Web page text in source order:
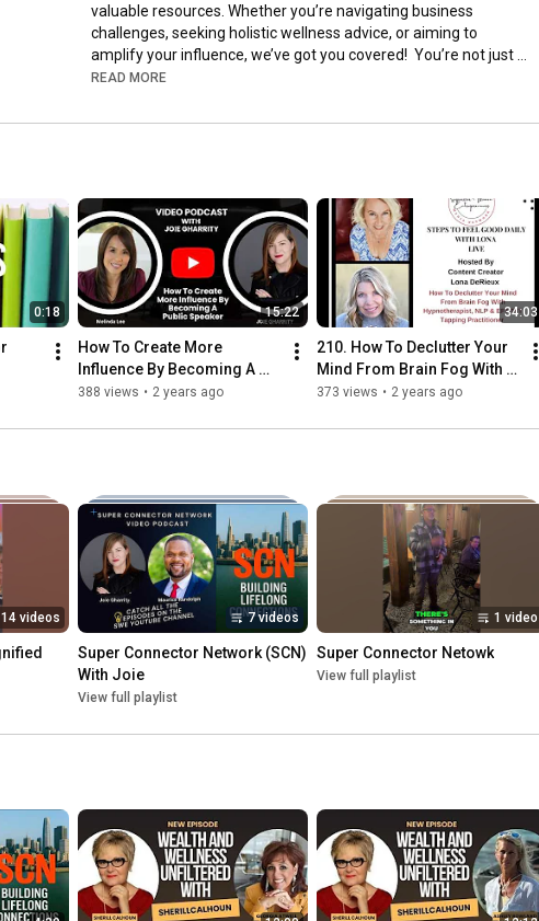
valuable resources. Whether you’re navigating business
challenges, seeking holistic wellness advice, or aiming to
amplify your influence, we’ve got you covered!  You’re not just
building a business, you’re crafting a legacy. Let’s make it
READ MORE
0:18 15:22
How To Create More
Influence By Becoming A
Public Speaker
388 views • 2 years ago
34:03
210. How To Declutter Your
Mind From Brain Fog With
Hypnotherapist &
Willoughby
373 views • 2 years ago
14 videos 7 videos
Super Connector Network (SCN)
With Joie
View full playlist
1 video
Super Connector Netowk
View full playlist